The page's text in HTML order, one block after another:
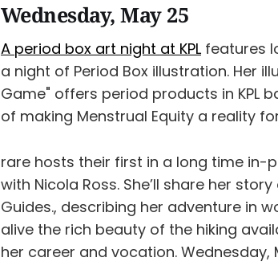
Wednesday, May 25
A period box art night at KPL features
a night of Period Box illustration. Her
Game" offers period products in KPL
of making Menstrual Equity a reality
rare hosts their first in a long time in-
with Nicola Ross. She’ll share her
Guides., describing her adventure in
alive the rich beauty of the hiking
her career and vocation. Wednesday,